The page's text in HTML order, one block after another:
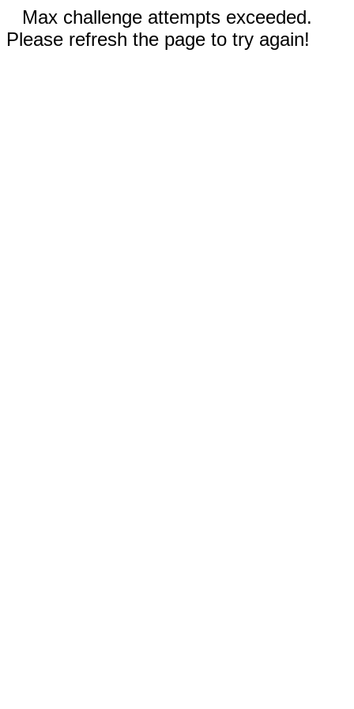
Max challenge attempts exceeded.
Please refresh the page to try again!